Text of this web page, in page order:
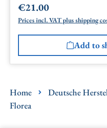
Regular price:
€21.00
Prices incl. VAT plus shipping
Add to
Home Deutsche
Florea